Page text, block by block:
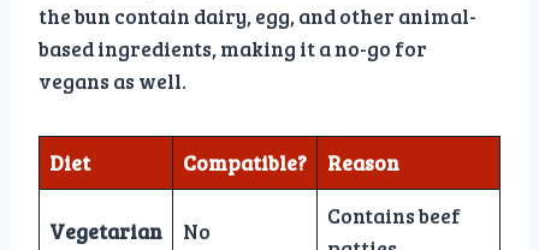
the bun contain dairy, egg, and other animal-
based ingredients, making it a no-go for
vegans as well.
Diet Compatible? Reason
Vegetarian No
Contains beef